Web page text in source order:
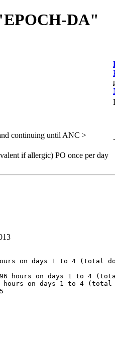
DA"
continuing until ANC >
if allergic) PO once per day
on days 1 to 4 (total
hours on days 1 to 4
hours on days 1 to 4 (total